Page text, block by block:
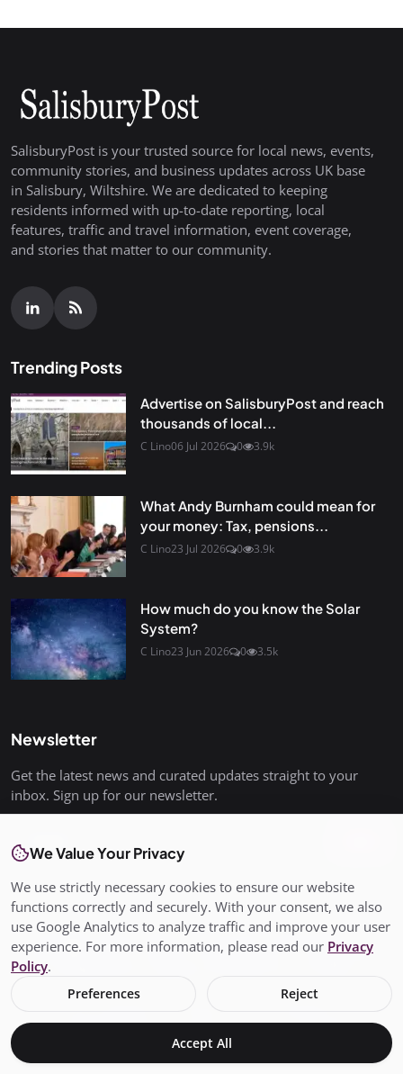
SalisburyPost is your trusted source for local news, events,
community stories, and business updates across UK base
in Salisbury, Wiltshire. We are dedicated to keeping
residents informed with up-to-date reporting, local
features, traffic and travel information, event coverage,
and stories that matter to our community.
Trending Posts
Advertise on SalisburyPost and reach
thousands of local...
C Lino06 Jul 2026 0 3.9k
What Andy Burnham could mean for
your money: Tax, pensions...
C Lino23 Jul 2026 0 3.9k
How much do you know the Solar
System?
C Lino23 Jun 2026 0 3.5k
Newsletter
Get the latest news and curated updates straight to your
inbox. Sign up for our newsletter.
© Copyright 2026 All rights are reserved. SalisburyPost is not
responsible for the content of external sites. - SalisburyPost
Ltd Registered in England and Wales No. 17145352
Conditions of Use
Add My Business
About Us
Claim Your Business
Business Page
We Value Your Privacy
We use strictly necessary cookies to ensure our website
functions correctly and securely. With your consent, we also
use Google Analytics to analyze traffic and improve your user
experience. For more information, please read our Privacy
Policy.
Preferences Reject
Accept All